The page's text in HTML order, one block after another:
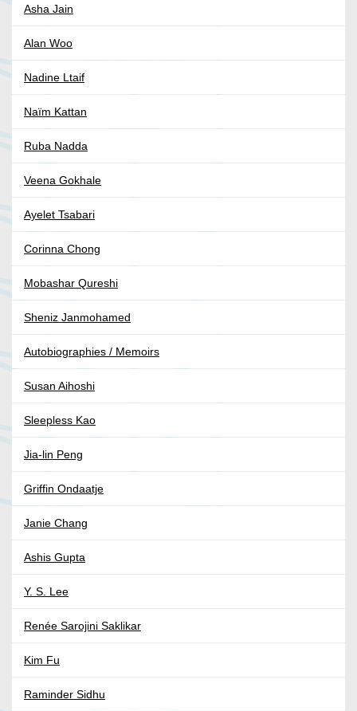
Asha Jain
Alan Woo
Nadine Ltaif
Naïm Kattan
Ruba Nadda
Veena Gokhale
Ayelet Tsabari
Corinna Chong
Mobashar Qureshi
Sheniz Janmohamed
Autobiographies / Memoirs
Susan Aihoshi
Sleepless Kao
Jia-lin Peng
Griffin Ondaatje
Janie Chang
Ashis Gupta
Y. S. Lee
Renée Sarojini Saklikar
Kim Fu
Raminder Sidhu